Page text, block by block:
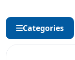
Categories